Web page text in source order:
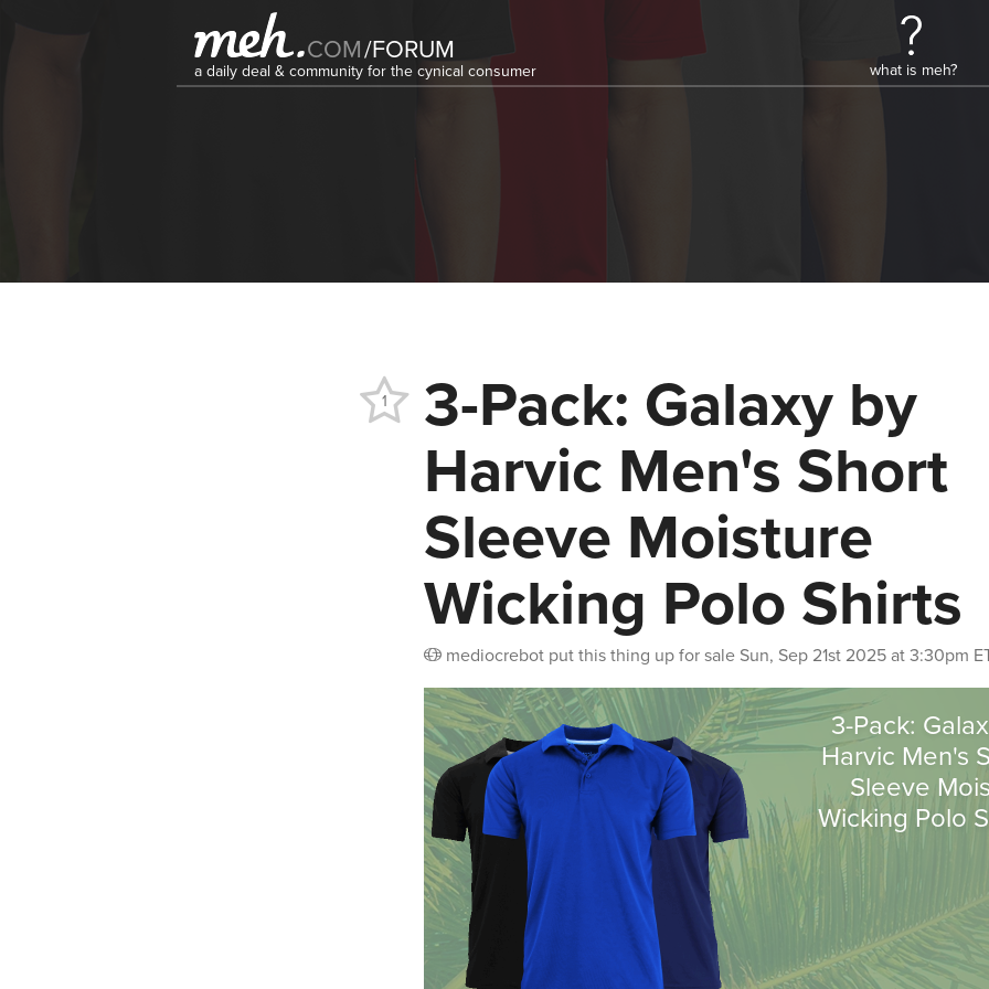
COM/FORUM
a daily deal & community for the cynical consumer what is meh?
3-Pack: Galaxy by
Harvic Men's Short
Sleeve Moisture
Wicking Polo Shirts
mediocrebot put this thing up for sale Sun, Sep 21st 2025 at 3:30pm
1